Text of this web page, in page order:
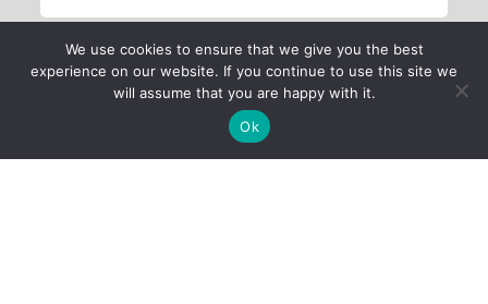
We use cookies to ensure that we give you the best
experience on our website. If you continue to use this site we
will assume that you are happy with it.
Ok